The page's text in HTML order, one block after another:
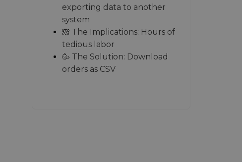
exporting data to another
system
🙈 The Implications: Hours of
tedious labor
🥳 The Solution: Download
orders as CSV